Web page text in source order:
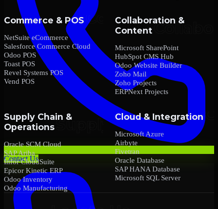
Contact Us
Commerce & POS
NetSuite eCommerce
Salesforce Commerce Cloud
Odoo POS
Toast POS
Revel Systems POS
Vend POS
Collaboration &
Content
Microsoft SharePoint
HubSpot CMS Hub
Odoo Website Builder
Zoho Mail
Zoho Projects
ERPNext Projects
Supply Chain &
Operations
Oracle SCM Cloud
SAP Ariba
Infor CloudSuite
Epicor Kinetic ERP
Odoo Inventory
Odoo Manufacturing
Cloud & Integration
Microsoft Azure
Airbyte
Fivetran
Oracle Database
SAP HANA Database
Microsoft SQL Server